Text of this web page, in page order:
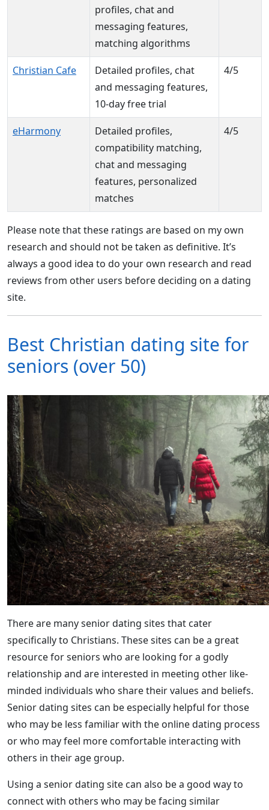
profiles, chat and
messaging features,
matching algorithms
Christian Cafe
Detailed profiles, chat
and messaging features,
10-day free trial
4/5
eHarmony
Detailed profiles,
compatibility matching,
chat and messaging
features, personalized
matches
4/5
Please note that these ratings are based on my own
research and should not be taken as definitive. It’s
always a good idea to do your own research and read
reviews from other users before deciding on a dating
site.
Best Christian dating site for
seniors (over 50)
There are many senior dating sites that cater
specifically to Christians. These sites can be a great
resource for seniors who are looking for a godly
relationship and are interested in meeting other like-
minded individuals who share their values and beliefs.
Senior dating sites can be especially helpful for those
who may be less familiar with the online dating process
or who may feel more comfortable interacting with
others in their age group.
Using a senior dating site can also be a good way to
connect with others who may be facing similar